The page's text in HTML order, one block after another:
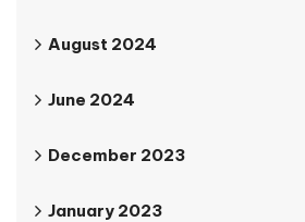
August 2024
June 2024
December 2023
January 2023